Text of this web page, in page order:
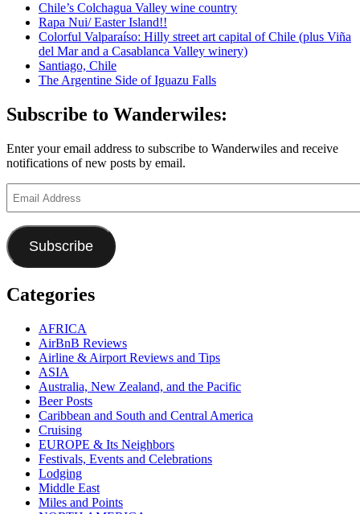
Monopoli
and
Polignano
a
Chile’s Colchagua Valley wine country
Rapa Nui/ Easter Island!!
Colorful Valparaíso: Hilly street art capital of Chile (plus Viña
del Mar and a Casablanca Valley winery)
Santiago, Chile
The Argentine Side of Iguazu Falls
Subscribe to Wanderwiles:
Enter your email address to subscribe to Wanderwiles and receive
notifications of new posts by email.
Address
Subscribe
Categories
AFRICA
AirBnB Reviews
Airline & Airport Reviews and Tips
ASIA
Australia, New Zealand, and the Pacific
Beer Posts
Caribbean and South and Central America
Cruising
EUROPE & Its Neighbors
Festivals, Events and Celebrations
Lodging
Middle East
Miles and Points